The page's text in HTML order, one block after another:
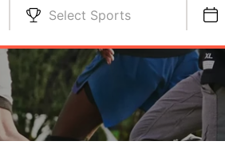
Select Sports